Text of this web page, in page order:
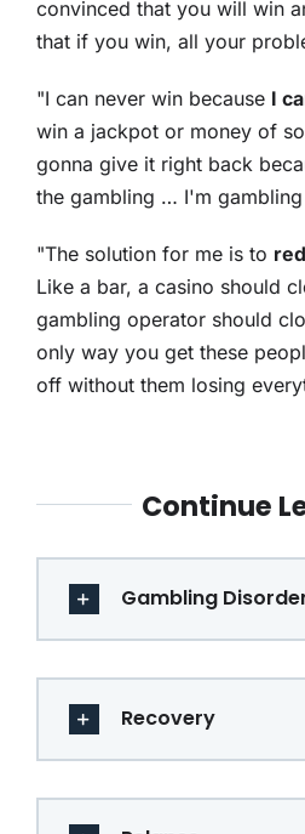
convinced that you will win
that if you win, all your
"I can never win because I
win a jackpot or money of
gonna give it right back
the gambling … I'm
"The solution for me is to
Like a bar, a casino should
gambling operator should
only way you get these
off without them losing
Continue
Gambling
Recovery